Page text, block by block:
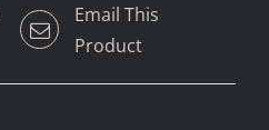
Email This
Product